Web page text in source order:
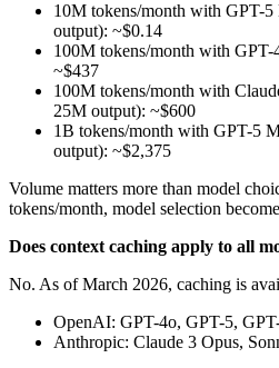
10M tokens/month with GPT-
output): ~$0.14
100M tokens/month with
~$437
100M tokens/month with
25M output): ~$600
1B tokens/month with GPT-5
output): ~$2,375
Volume matters more than model
tokens/month, model selection
Does context caching apply to all
No. As of March 2026, caching is
OpenAI: GPT-4o, GPT-5,
Anthropic: Claude 3 Opus,